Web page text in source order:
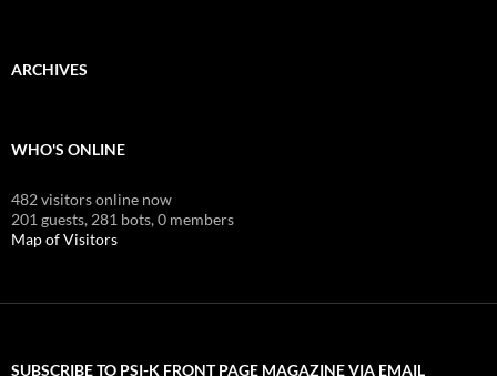
ARCHIVES
WHO'S ONLINE
482 visitors online now
201 guests, 281 bots,0 members
Map of Visitors
SUBSCRIBE TO PSI-K FRONT PAGE MAGAZINE VIA EMAIL